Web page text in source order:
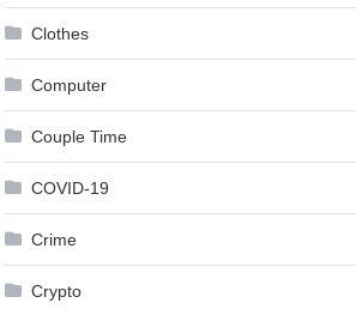
Clothes
Computer
Couple Time
COVID-19
Crime
Crypto